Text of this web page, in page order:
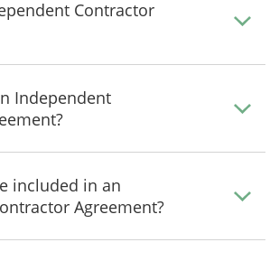
Contractor
Independent
included in an
Agreement?